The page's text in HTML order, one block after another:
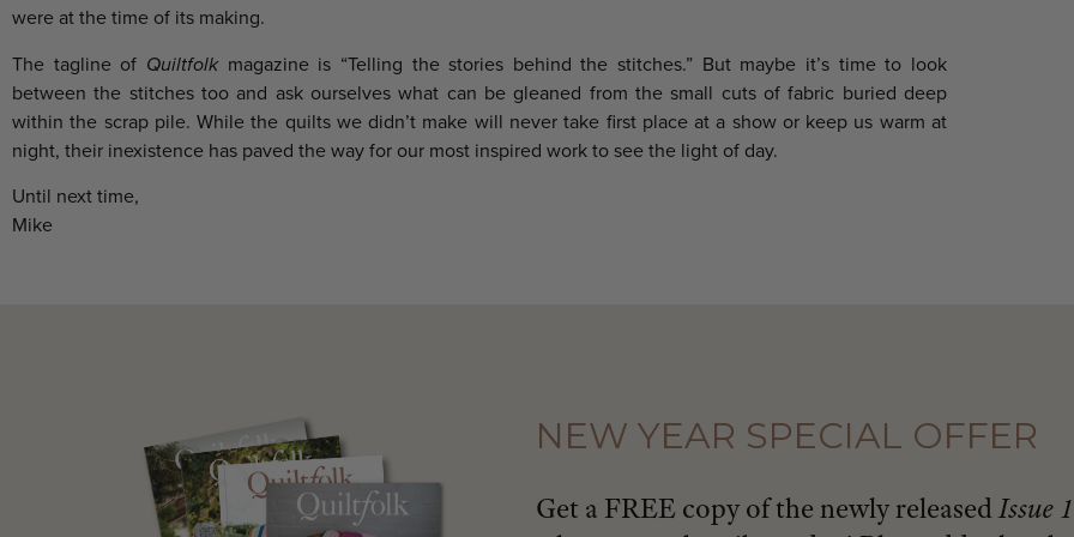
were at the time of its making.
The tagline of Quiltfolkmagazine is “Telling the stories behind the stitches.” But maybe it’s time to look
between the stitches too and ask ourselves what can be gleaned from the small cuts of fabric buried deep
within the scrap pile. While the quilts we didn’t make will never take first place at a show or keep us warm at
night, their inexistence has paved the way for our most inspired work to see the light of day.
Until next time,
Mike
NEW YEAR SPECIAL OFFER
Get a FREE copy of the newly releasedIssue